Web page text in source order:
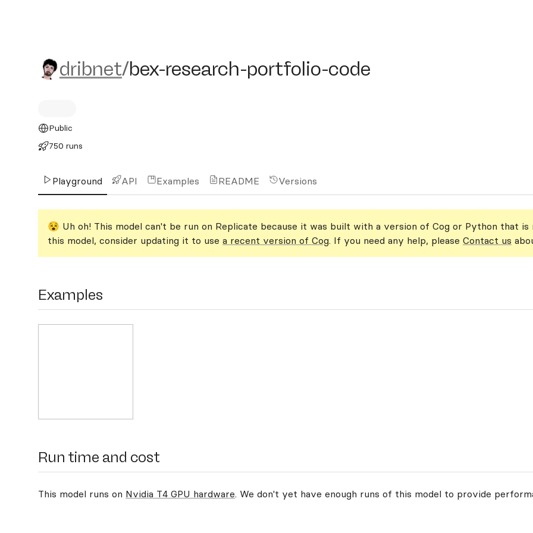
dribnet/bex-research-portfolio-code
dribnet/bex-research-portfolio-code
Public
750 runs
Playground API Examples README Versions
😵 Uh oh! This model can't be run on Replicate because it was built with a version of Cog or Python that
this model, consider updating it to use a recent version of Cog. If you need any help, please Contact us
Examples
Run time and cost
This model runs on Nvidia T4 GPU hardware. We don't yet have enough runs of this model to provide